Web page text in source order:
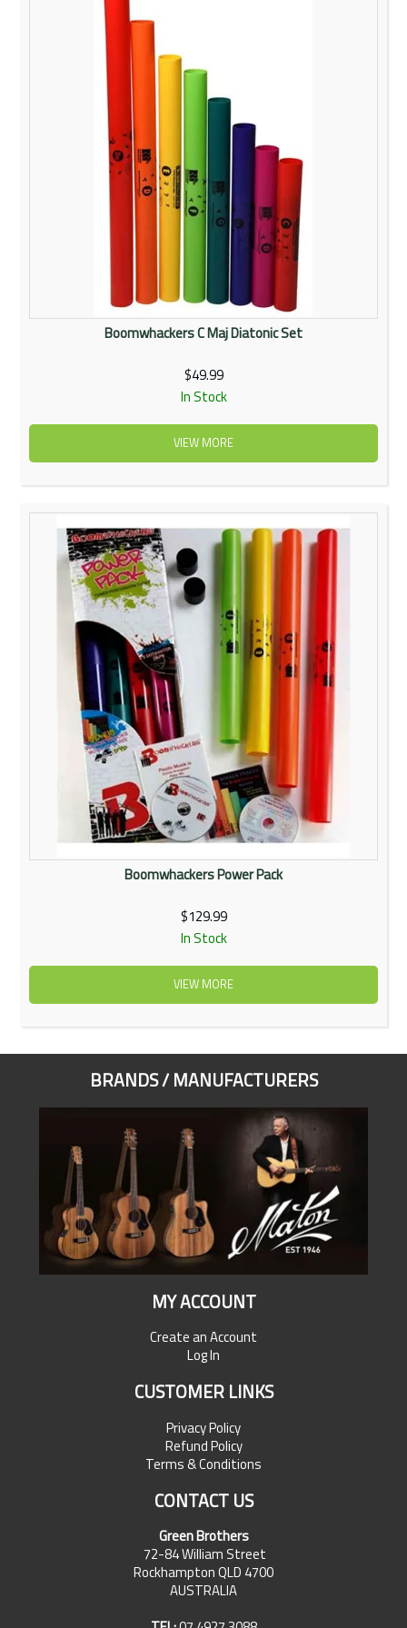
Community
My Account
Contact Us
Boomwhackers C Maj Diatonic Set
$49.99
In Stock
VIEW MORE
Boomwhackers Power Pack
$129.99
In Stock
VIEW MORE
BRANDS / MANUFACTURERS
MY ACCOUNT
Create an Account
Log In
CUSTOMER LINKS
Privacy Policy
Refund Policy
Terms & Conditions
CONTACT US
Green Brothers
72-84 William Street
Rockhampton QLD 4700
AUSTRALIA